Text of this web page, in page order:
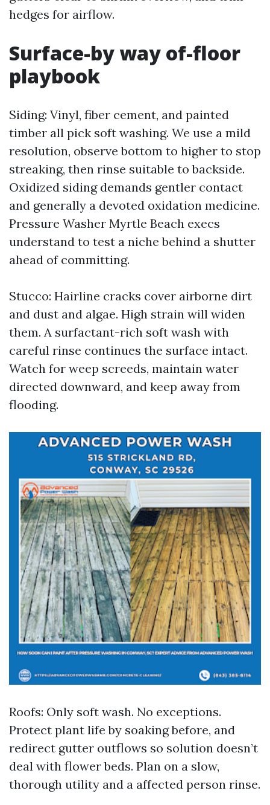
hedges for airflow.
Surface-by way of-floor
playbook
Siding: Vinyl, fiber cement, and painted
timber all pick soft washing. We use a mild
resolution, observe bottom to higher to stop
streaking, then rinse suitable to backside.
Oxidized siding demands gentler contact
and generally a devoted oxidation medicine.
Pressure Washer Myrtle Beach execs
understand to test a niche behind a shutter
ahead of committing.
Stucco: Hairline cracks cover airborne dirt
and dust and algae. High strain will widen
them. A surfactant-rich soft wash with
careful rinse continues the surface intact.
Watch for weep screeds, maintain water
directed downward, and keep away from
flooding.
Roofs: Only soft wash. No exceptions.
Protect plant life by soaking before, and
redirect gutter outflows so solution doesn’t
deal with flower beds. Plan on a slow,
thorough utility and a affected person rinse.